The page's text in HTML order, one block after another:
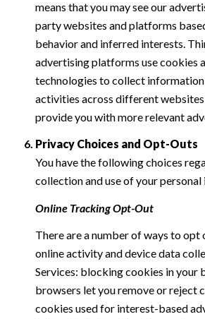
means that you may see our
party websites and platforms
behavior and inferred interests.
advertising platforms use cookies
technologies to collect
activities across different
provide you with more relevant
Privacy Choices and Opt-Outs
You have the following choices
collection and use of your
Online Tracking Opt-Out
There are a number of ways to opt
online activity and device data
Services: blocking cookies in your
browsers let you remove or reject
cookies used for interest-based